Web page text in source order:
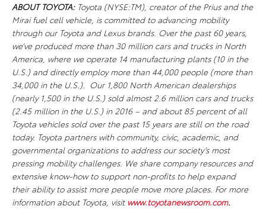
ABOUT TOYOTA: Toyota (NYSE:TM), creator of the Prius and the
Mirai fuel cell vehicle, is committed to advancing mobility
through our Toyota and Lexus brands. Over the past 60 years,
we’ve produced more than 30 million cars and trucks in North
America, where we operate 14 manufacturing plants (10 in the
U.S.) and directly employ more than 44,000 people (more than
34,000 in the U.S.). Our 1,800 North American dealerships
(nearly 1,500 in the U.S.) sold almost 2.6 million cars and trucks
(2.45 million in the U.S.) in 2016 – and about 85 percent of all
Toyota vehicles sold over the past 15 years are still on the road
today. Toyota partners with community, civic, academic, and
governmental organizations to address our society’s most
pressing mobility challenges. We share company resources and
extensive know-how to support non-profits to help expand
their ability to assist more people move more places. For more
information about Toyota, visit www.toyotanewsroom.com.